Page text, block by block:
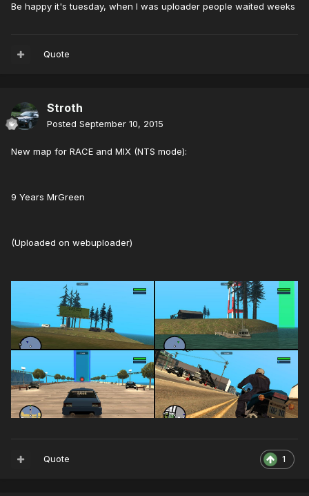
Be happy it's tuesday, when I was uploader people waited weeks
Quote
Stroth
Posted September 10, 2015
New map for RACE and MIX (NTS mode):
9 Years MrGreen
(Uploaded on webuploader)
1
Quote